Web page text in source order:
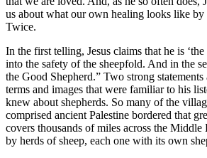
us about what our own healing looks like by
Twice.
In the first telling, Jesus claims that he is
into the safety of the sheepfold. And in the
the Good Shepherd.” Two strong
terms and images that were familiar to his
knew about shepherds. So many of the
comprised ancient Palestine bordered that
covers thousands of miles across the
by herds of sheep, each one with its own